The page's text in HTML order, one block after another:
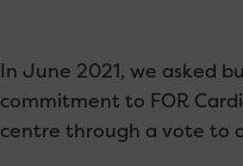
In June 2021, we asked
commitment to FOR
centre through a vote to